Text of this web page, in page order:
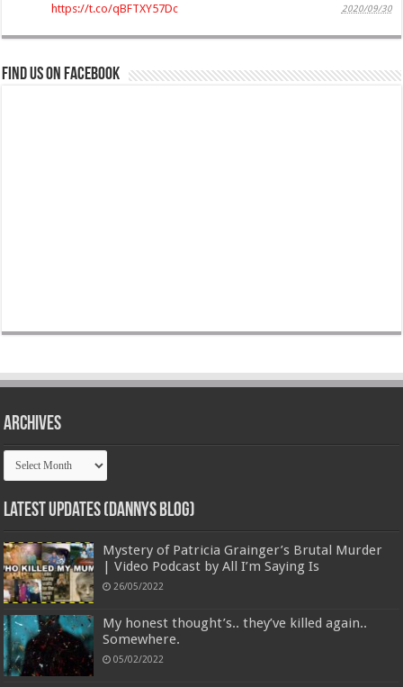
https://t.co/qBFTXY57Dc
2020/09/30
Find us on Facebook
Archives
Archives
Latest Updates (Dannys Blog)
Mystery of Patricia Grainger’s Brutal Murder
| Video Podcast by All I’m Saying Is
26/05/2022
My honest thought’s.. they’ve killed again..
Somewhere.
05/02/2022